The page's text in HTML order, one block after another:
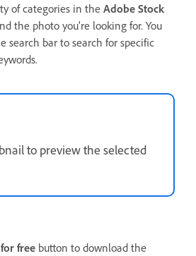
of categories in the Adobe Stock
the photo you're looking for. You
search bar to search for specific
to preview the selected
free button to download the